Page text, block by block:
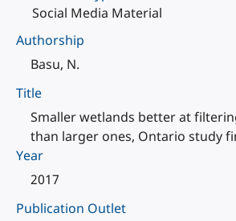
Social Media Material
Authorship
Basu, N.
Title
Smaller wetlands better at
than larger ones, Ontario study
Year
2017
Publication Outlet